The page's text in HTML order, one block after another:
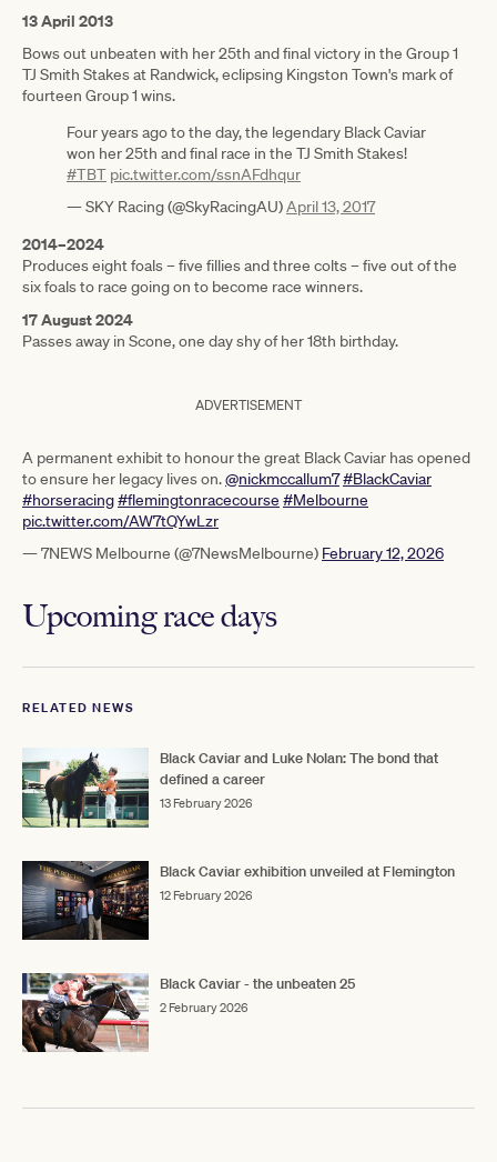
13 April 2013
Bows out unbeaten with her 25th and final victory in the Group 1
TJ Smith Stakes at Randwick, eclipsing Kingston Town's mark of
fourteen Group 1 wins.
Four years ago to the day, the legendary Black Caviar
won her 25th and final race in the TJ Smith Stakes!
#TBT pic.twitter.com/ssnAFdhqur
— SKY Racing (@SkyRacingAU)April 13, 2017
2014–2024
Produces eight foals – five fillies and three colts – five out of the
six foals to race going on to become race winners.
17 August 2024
Passes away in Scone, one day shy of her 18th birthday.
ADVERTISEMENT
A permanent exhibit to honour the great Black Caviar has opened
to ensure her legacy lives on.@nickmccallum7#BlackCaviar
#horseracing#flemingtonracecourse #Melbourne
pic.twitter.com/AW7tQYwLzr
— 7NEWS Melbourne (@7NewsMelbourne) February 12, 2026
Upcoming race days
RELATED NEWS
Black Caviar and Luke Nolan: The bond that
defined a career
13 February 2026
Black Caviar exhibition unveiled at Flemington
12 February 2026
Black Caviar - the unbeaten 25
2 February 2026